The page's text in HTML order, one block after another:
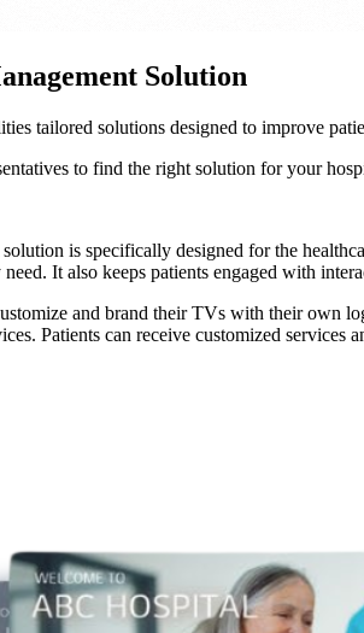
Solution
tailored solutions designed to improve
to find the right solution for your
is specifically designed for the
It also keeps patients engaged with
and brand their TVs with their own
Patients can receive customized